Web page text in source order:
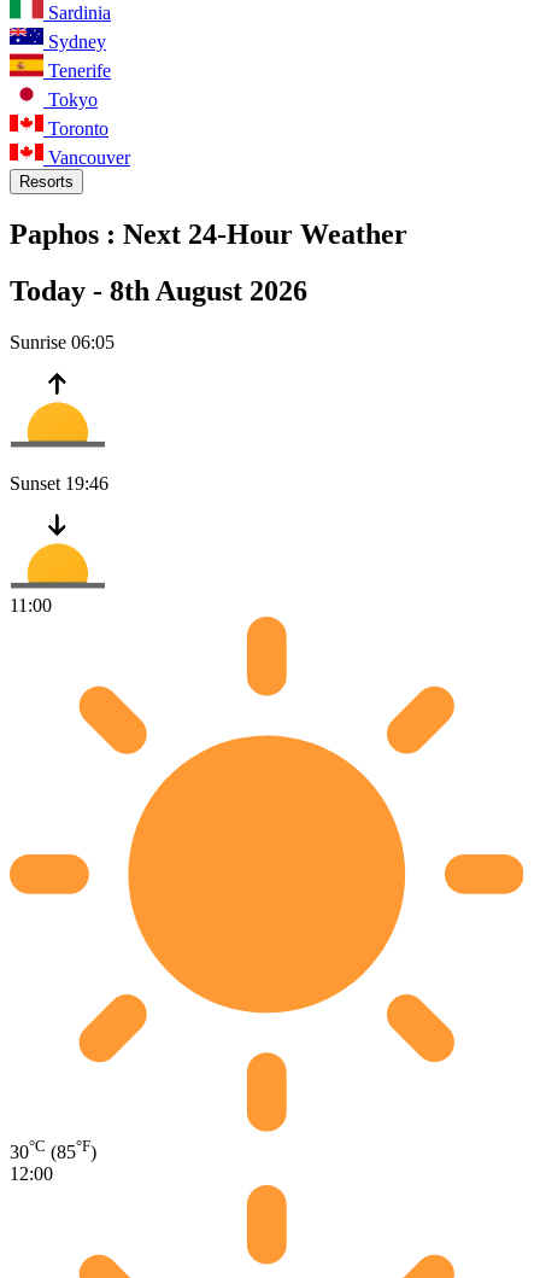
Sardinia
Sydney
Tenerife
Tokyo
Toronto
Vancouver
Resorts
Paphos : Next 24-Hour Weather
Today - 8th August 2026
Sunrise 06:05
Sunset 19:46
11:00
30°C (85°F)
12:00